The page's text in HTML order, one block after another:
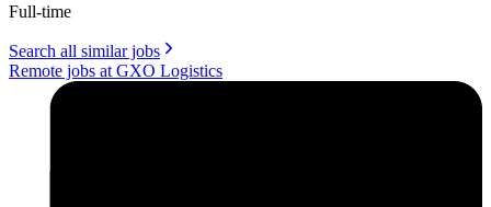
Full-time
Search all similar jobs
Remote jobs at GXO Logistics